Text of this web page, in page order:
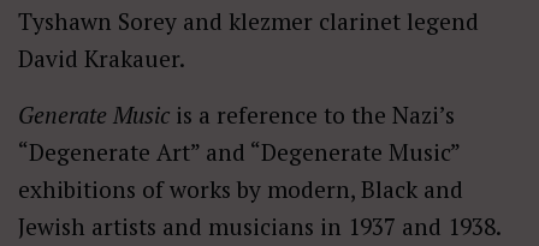
Tyshawn Sorey and klezmer clarinet legend
David Krakauer.
Generate Music is a reference to the Nazi’s
“Degenerate Art” and “Degenerate Music”
exhibitions of works by modern, Black and
Jewish artists and musicians in 1937 and 1938.